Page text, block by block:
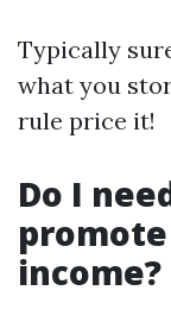
Typically
what you
rule price it!
Do I
income?